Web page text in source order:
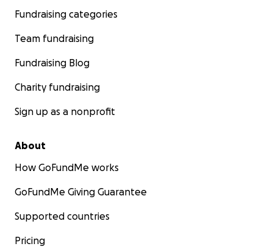
Fundraising categories
Team fundraising
Fundraising Blog
Charity fundraising
Sign up as a nonprofit
About
How GoFundMe works
GoFundMe Giving Guarantee
Supported countries
Pricing